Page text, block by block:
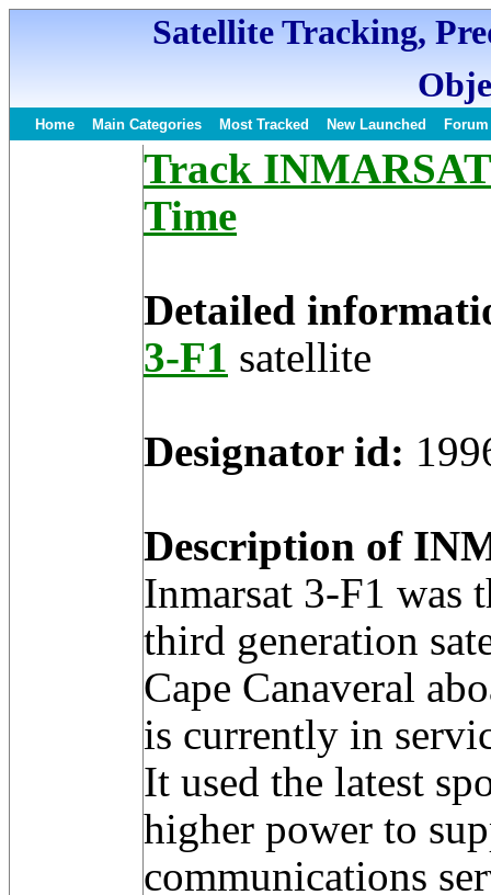
Satellite Tracking,
Home Main Categories Most Tracked New Launched Forum
Track
Time
Detailed
3-F1 satellite
Designator id:
Description of
Inmarsat 3-F1 was
third generation
Cape Canaveral
is currently in
It used the latest
higher power to
communications